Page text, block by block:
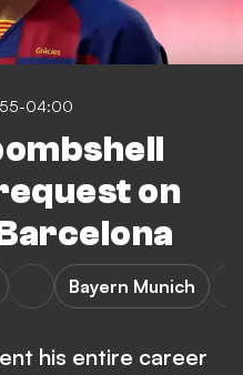
04:00
on
Bayern Munich
his entire career